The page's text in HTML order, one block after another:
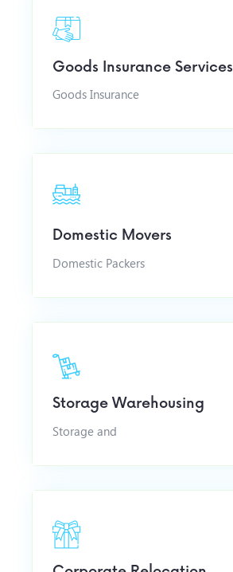
Goods Insurance Services
Goods Insurance
Domestic Movers
Domestic Packers
Storage Warehousing
Storage and